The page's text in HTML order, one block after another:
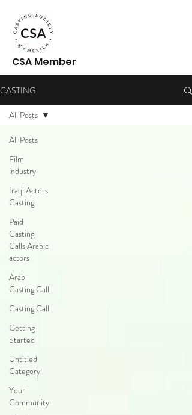
CSA Member
CASTING
All Posts
Film
industry
Iraqi Actors
Casting
Paid
Casting
Calls Arabic
actors
Arab
Casting Call
Casting Call
Getting
Started
Untitled
Category
Your
Community
All Posts